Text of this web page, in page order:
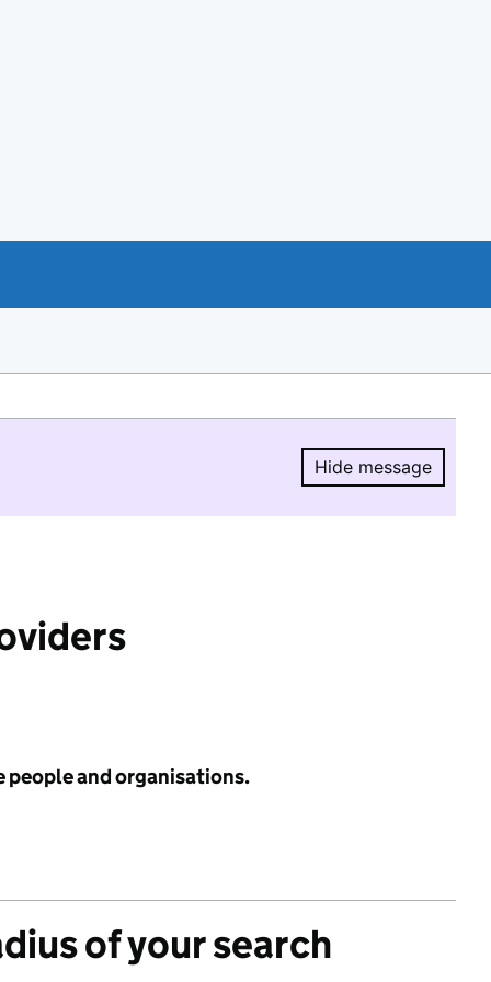
Hide message
Hide
people and organisations.
of your search